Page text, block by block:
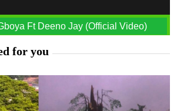
Ft Deeno Jay (Official Video)
for you